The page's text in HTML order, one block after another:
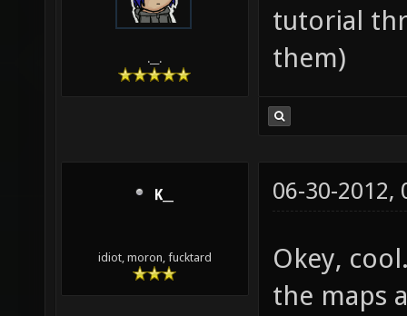
.__.
tutorial
them)
K__
idiot, moron, fucktard
06-30-2012,
Okey,
the maps